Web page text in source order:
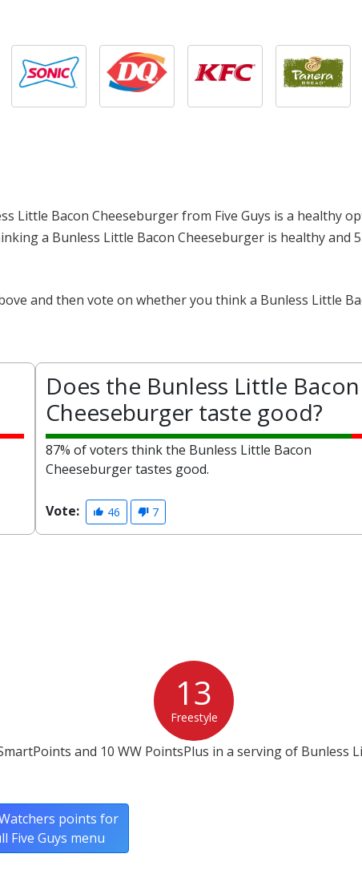
Little Bacon Cheeseburger from Five Guys is a healthy
a Bunless Little Bacon Cheeseburger is healthy and
and then vote on whether you think a Bunless Little
Does the Bunless Little Bacon
Cheeseburger taste good?
87% of voters think the Bunless Little Bacon
Cheeseburger tastes good.
Vote: 46 7
13
Freestyle
and 10 WW PointsPlus in a serving of Bunless
points for
Five Guys menu